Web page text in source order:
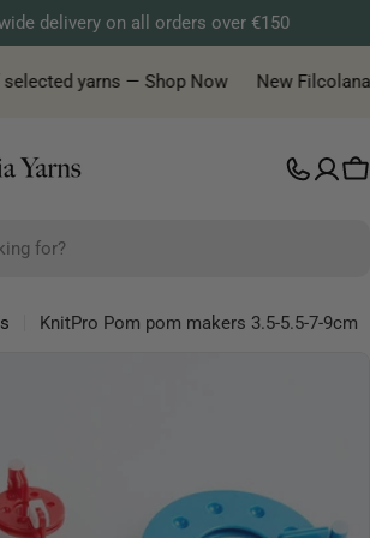
delivery on all orders over €150
yarns — Shop Now New
KnitPro Pom pom makers 3.5-5.5-7-9cm